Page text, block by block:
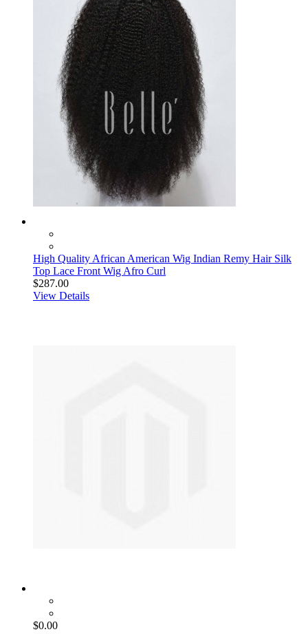
High Quality African American Wig Indian Remy Hair Silk
Top Lace Front Wig Afro Curl
$287.00
View Details
$0.00